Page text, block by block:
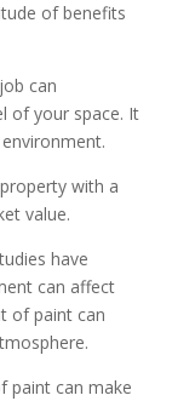
of benefits
can
of your space. It
with a
value.
have
can affect
of paint can
paint can make